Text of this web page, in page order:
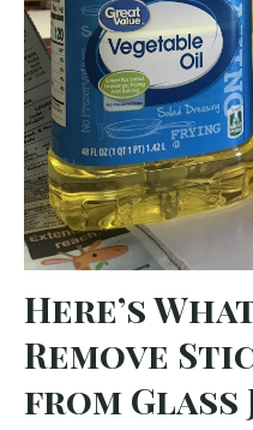
Here’s
Remove
from Glass